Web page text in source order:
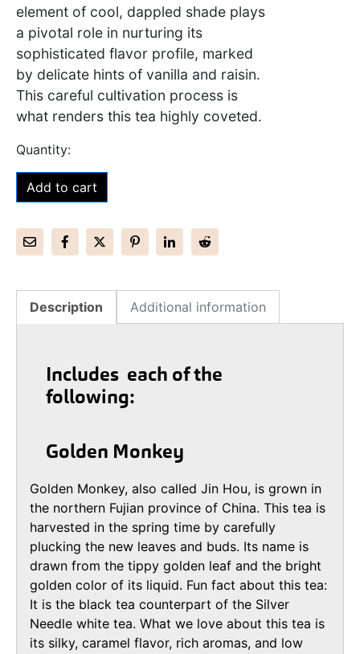
element of cool, dappled shade plays
a pivotal role in nurturing its
sophisticated flavor profile, marked
by delicate hints of vanilla and raisin.
This careful cultivation process is
what renders this tea highly coveted.
Add to cart
Description Additional information
Includes each of the
following:
Golden Monkey
Golden Monkey, also called Jin Hou, is grown in
the northern Fujian province of China. This tea is
harvested in the spring time by carefully
plucking the new leaves and buds. Its name is
drawn from the tippy golden leaf and the bright
golden color of its liquid. Fun fact about this tea:
It is the black tea counterpart of the Silver
Needle white tea. What we love about this tea is
its silky, caramel flavor, rich aromas, and low